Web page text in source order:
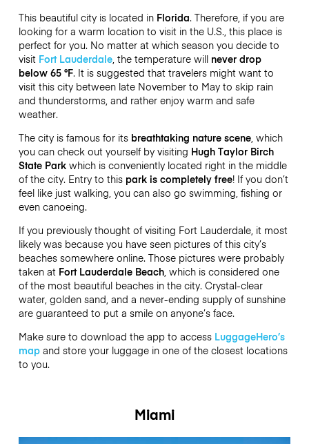
This beautiful city is located in Florida. Therefore, if you are
looking for a warm location to visit in the U.S., this place is
perfect for you. No matter at which season you decide to
visit Fort Lauderdale, the temperature will never drop
below 65 °F. It is suggested that travelers might want to
visit this city between late November to May to skip rain
and thunderstorms, and rather enjoy warm and safe
weather.
The city is famous for its breathtaking nature scene, which
you can check out yourself by visiting Hugh Taylor Birch
State Parkwhich is conveniently located right in the middle
of the city. Entry to this park is completely free! If you don’t
feel like just walking, you can also go swimming, fishing or
even canoeing.
If you previously thought of visiting Fort Lauderdale, it most
likely was because you have seen pictures of this city’s
beaches somewhere online. Those pictures were probably
taken at Fort Lauderdale Beach, which is considered one
of the most beautiful beaches in the city. Crystal-clear
water, golden sand, and a never-ending supply of sunshine
are guaranteed to put a smile on anyone’s face.
Make sure to download the app to access LuggageHero’s
mapand store your luggage in one of the closest locations
to you.
Miami